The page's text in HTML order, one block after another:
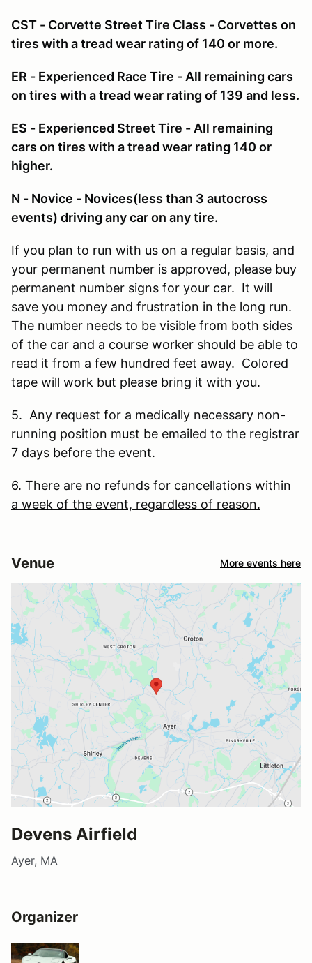
CST - Corvette Street Tire Class - Corvettes on
tires with a tread wear rating of 140 or more.
ER - Experienced Race Tire - All remaining cars
on tires with a tread wear rating of 139 and less.
ES - Experienced Street Tire - All remaining
cars on tires with a tread wear rating 140 or
higher.
N - Novice - Novices(less than 3 autocross
events) driving any car on any tire.
If you plan to run with us on a regular basis, and
your permanent number is approved, please buy
permanent number signs for your car. It will
save you money and frustration in the long run.
The number needs to be visible from both sides
of the car and a course worker should be able to
read it from a few hundred feet away. Colored
tape will work but please bring it with you.
5. Any request for a medically necessary non-
running position must be emailed to the registrar
7 days before the event.
6. There are no refunds for cancellations within
a week of the event, regardless of reason.
Venue More events here
Devens Airfield
Ayer, MA
Organizer